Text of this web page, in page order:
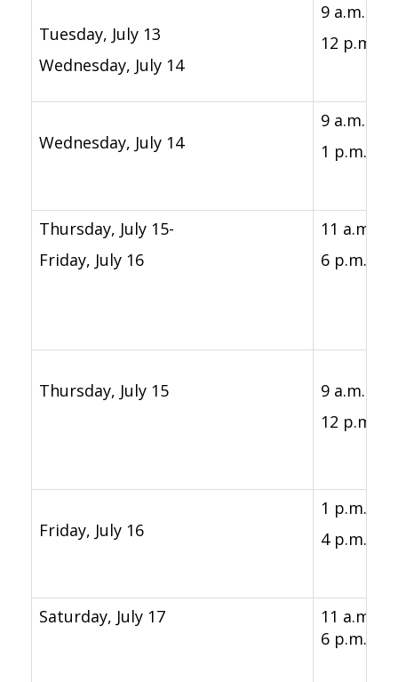
Tuesday, July 13
Wednesday, July 14
9 a.m. -
12 p.m.
Wednesday, July 14
9 a.m. -
1 p.m.
Thursday, July 15-
Friday, July 16
11 a.m. -
6 p.m.
Thursday, July 15
9 a.m. -
12 p.m.
Friday, July 16
1 p.m. -
4 p.m.
Saturday, July 17
11 a.m. -
6 p.m.